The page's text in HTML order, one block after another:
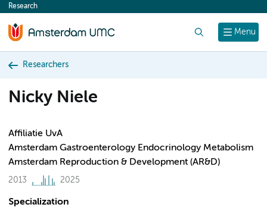
content
Menu
Research
Researchers
Nicky Niele
Affiliatie UvA
Amsterdam Gastroenterology Endocrinology Metabolism
Amsterdam Reproduction & Development (AR&D)
2013 2025
Specialization